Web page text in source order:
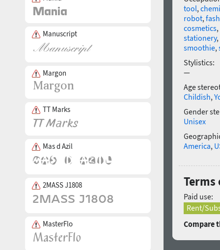
Manuscript
Margon
TT Marks
Mas d Azil
2MASS J1808
MasterFlo
tool,
robot,
cosmetics,
stationery,
smoothie,
Stylistics:
—
Age
Childish,
Gender
Unisex
America,
Terms
Paid use:
Rent/
Compare